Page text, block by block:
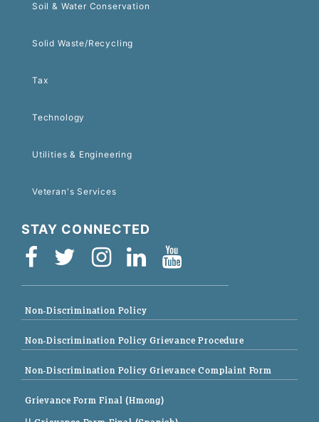
Soil & Water Conservation
Solid Waste/Recycling
Tax
Technology
Utilities & Engineering
Veteran's Services
STAY CONNECTED
Non-Discrimination Policy
Non-Discrimination Policy Grievance Procedure
Non-Discrimination Policy Grievance Complaint Form
Grievance Form Final (Hmong)